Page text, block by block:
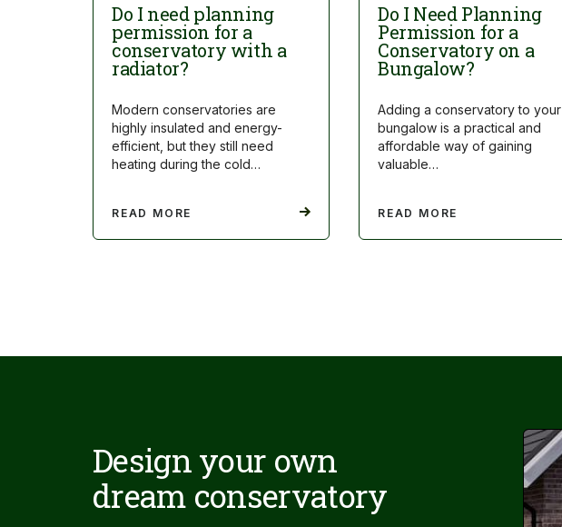
Do I need planning
permission for a
conservatory with a
radiator?
Modern conservatories are
highly insulated and energy-
efficient, but they still need
heating during the cold…
READ MORE
Do I Need Planning
Permission for a
Conservatory on a
Bungalow?
Adding a conservatory to your
bungalow is a practical and
affordable way of gaining
valuable…
READ MORE
Design your own
dream conservatory